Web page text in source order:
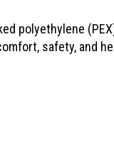
polyethylene
safety, and